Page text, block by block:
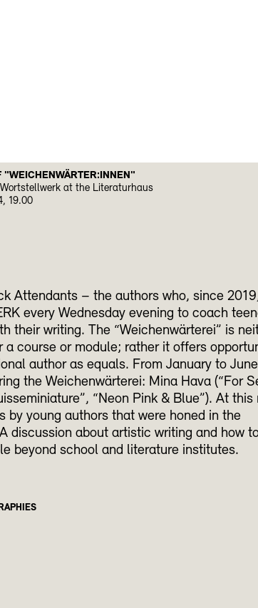
"WEICHENWÄRTER:INNEN"
at the Literaturhaus
19.00
Attendants – the authors who, since
every Wednesday evening to coach
their writing. The “Weichenwärterei” is
a course or module; rather it offers
author as equals. From January to
the Weichenwärterei: Mina Hava (“For
“Neon Pink & Blue”). At this
by young authors that were honed in the
discussion about artistic writing and how
beyond school and literature institutes.